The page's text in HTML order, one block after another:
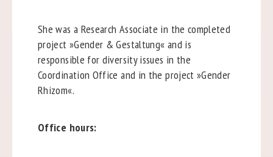
She was a Research Associate in the completed
project »Gender & Gestaltung« and is
responsible for diversity issues in the
Coordination Office and in the project »Gender
Rhizom«.
Office hours: